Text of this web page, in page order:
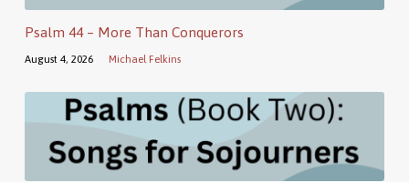
Psalm 44 – More Than Conquerors
August 4, 2026 Michael Felkins